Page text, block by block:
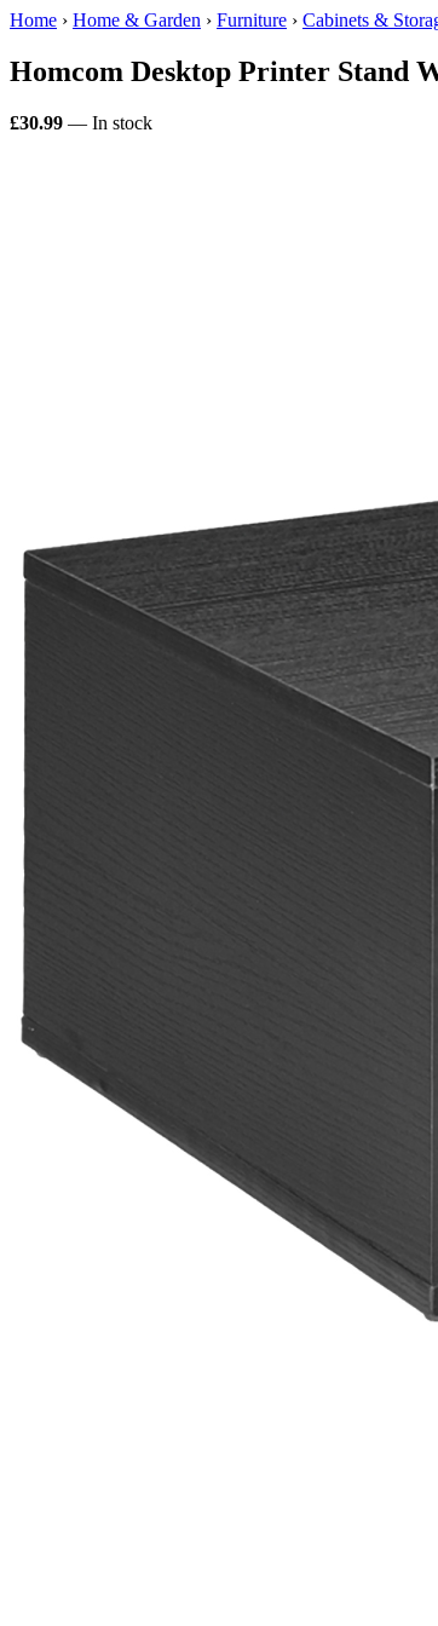
Home › Home & Garden › Furniture › Cabinets &
Homcom Desktop Printer Stand
£30.99 — In stock